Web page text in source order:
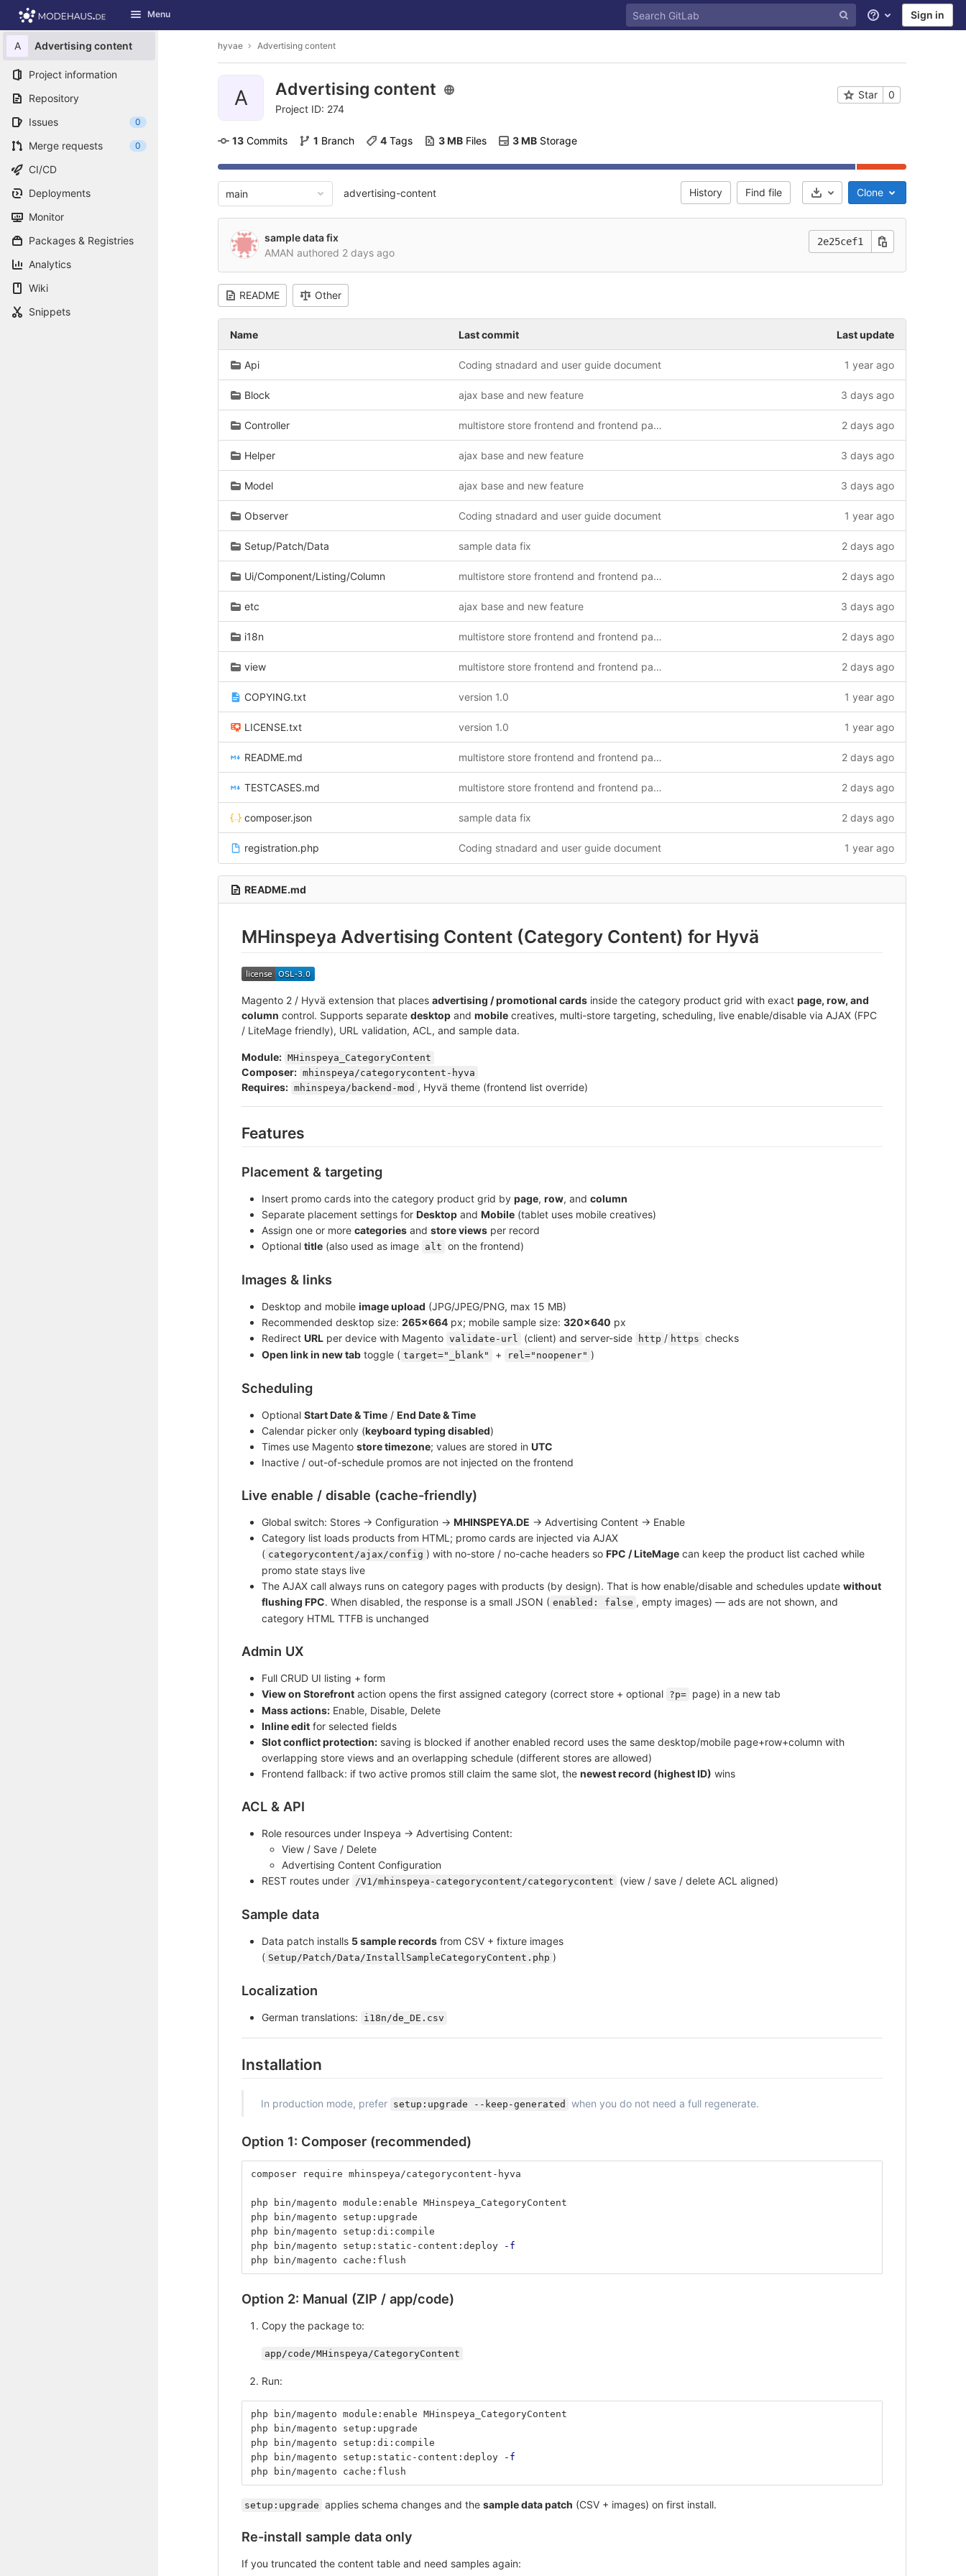
Skip to content
GitLab Menu
Help Sign in
A Advertising content
Project information
Repository
Issues
0
Merge requests 0
CI/CD
Deployments
Monitor
Packages & Registries
Analytics
Wiki
Snippets
hyvae Advertising content
A Advertising content
Project ID: 274
Star 0
13 Commits 1 Branch 4 Tags 3 MB Files 3 MB Storage
main advertising-content History Find file Select Archive Format
Clone
sample data fix
AMAN authored 2 days ago
2e25cef1
README Other
Name Last commit Last update
Api Coding stnadard and user guide document 1 year ago
Block ajax base and new feature 3 days ago
Controller multistore store frontend and frontend page speed 2 days ago
Helper ajax base and new feature 3 days ago
Model ajax base and new feature 3 days ago
Observer Coding stnadard and user guide document 1 year ago
Setup/Patch/Data sample data fix 2 days ago
Ui/Component/Listing/Column multistore store frontend and frontend page speed 2 days ago
etc ajax base and new feature 3 days ago
i18n multistore store frontend and frontend page speed 2 days ago
view multistore store frontend and frontend page speed 2 days ago
COPYING.txt version 1.0 1 year ago
LICENSE.txt version 1.0 1 year ago
README.md multistore store frontend and frontend page speed 2 days ago
TESTCASES.md multistore store frontend and frontend page speed 2 days ago
composer.json sample data fix 2 days ago
registration.php Coding stnadard and user guide document 1 year ago
README.md
MHinspeya Advertising Content (Category Content) for Hyvä
Magento 2 / Hyvä extension that places advertising / promotional cards inside the category product grid with exact page, row, and
column control. Supports separate desktop and mobile creatives, multi-store targeting, scheduling, live enable/disable via AJAX (FPC
/ LiteMage friendly), URL validation, ACL, and sample data.
Module: MHinspeya_CategoryContent
Composer: mhinspeya/categorycontent-hyva
Requires: mhinspeya/backend-mod , Hyvä theme (frontend list override)
Features
Placement & targeting
Insert promo cards into the category product grid by page, row, and column
Separate placement settings for Desktop and Mobile (tablet uses mobile creatives)
Assign one or more categories and store views per record
Optional title (also used as image alt on the frontend)
Images & links
Desktop and mobile image upload (JPG/JPEG/PNG, max 15 MB)
Recommended desktop size: 265×664 px; mobile sample size: 320×640 px
Redirect URL per device with Magento validate-url (client) and server-side http / https checks
Open link in new tab toggle ( target="_blank" + rel="noopener" )
Scheduling
Optional Start Date & Time / End Date & Time
Calendar picker only (keyboard typing disabled)
Times use Magento store timezone; values are stored in UTC
Inactive / out-of-schedule promos are not injected on the frontend
Live enable / disable (cache-friendly)
Global switch: Stores → Configuration → MHINSPEYA.DE → Advertising Content → Enable
Category list loads products from HTML; promo cards are injected via AJAX
( categorycontent/ajax/config ) with no-store / no-cache headers so FPC / LiteMage can keep the product list cached while
promo state stays live
The AJAX call always runs on category pages with products (by design). That is how enable/disable and schedules update without
flushing FPC. When disabled, the response is a small JSON ( enabled: false , empty images) — ads are not shown, and
category HTML TTFB is unchanged
Admin UX
Full CRUD UI listing + form
View on Storefront action opens the first assigned category (correct store + optional ?p= page) in a new tab
Mass actions: Enable, Disable, Delete
Inline edit for selected fields
Slot conflict protection: saving is blocked if another enabled record uses the same desktop/mobile page+row+column with
overlapping store views and an overlapping schedule (different stores are allowed)
Frontend fallback: if two active promos still claim the same slot, the newest record (highest ID) wins
ACL & API
Role resources under Inspeya → Advertising Content:
View / Save / Delete
Advertising Content Configuration
REST routes under
/V1/mhinspeya-categorycontent/categorycontent (view / save / delete ACL aligned)
Sample data
Data patch installs 5 sample records from CSV + fixture images
( Setup/Patch/Data/InstallSampleCategoryContent.php )
Localization
German translations: i18n/de_DE.csv
Installation
In production mode, prefer setup:upgrade --keep-generated when you do not need a full regenerate.
Option 1: Composer (recommended)
composer require mhinspeya/categorycontent-hyva
php bin/magento module:enable MHinspeya_CategoryContent
php bin/magento setup:upgrade
php bin/magento setup:di:compile
php bin/magento setup:static-content:deploy
-f
php bin/magento cache:flush
Option 2: Manual (ZIP / app/code)
Copy the package to:
app/code/MHinspeya/CategoryContent
Run:
php bin/magento module:enable MHinspeya_CategoryContent
php bin/magento setup:upgrade
php bin/magento setup:di:compile
php bin/magento setup:static-content:deploy
-f
php bin/magento cache:flush
setup:upgrade applies schema changes and the sample data patch (CSV + images) on first install.
Re-install sample data only
If you truncated the content table and need samples again: